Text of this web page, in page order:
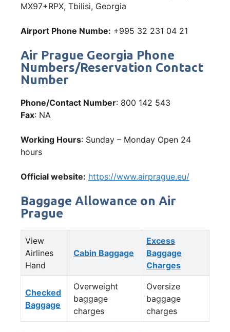
MX97+RPX, Tbilisi, Georgia
Airport Phone Numbe: +995 32 231 04 21
Air Prague Georgia Phone
Numbers/Reservation Contact
Number
Phone/Contact Number: 800 142 543
Fax: NA
Working Hours: Sunday – Monday Open 24
hours
Official website: https://www.airprague.eu/
Baggage Allowance on Air
Prague
View
Airlines
Hand
Cabin Baggage
Excess
Baggage
Charges
Checked
Baggage
Overweight
baggage
charges
Oversize
baggage
charges